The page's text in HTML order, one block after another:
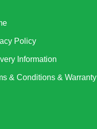
Policy
Information
& Conditions & Warranty